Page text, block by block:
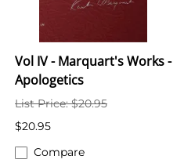
Vol IV - Marquart's Works -
Apologetics
List Price: $20.95
$20.95
Compare